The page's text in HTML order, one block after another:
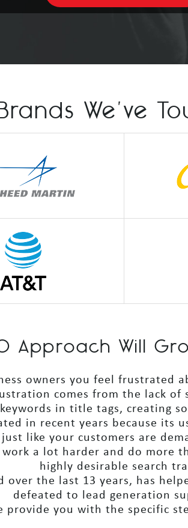
We've
Approach Will
owners you feel frustrated
comes from the lack of
in title tags, creating
in recent years because its
like your customers are
work a lot harder and do
highly desirable search
over the last 13 years, has
defeated to lead generation
provide you with the specific